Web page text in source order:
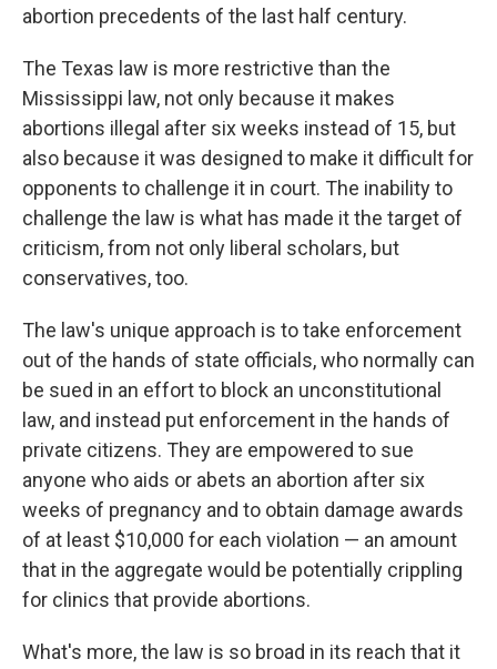
abortion precedents of the last half century.
The Texas law is more restrictive than the
Mississippi law, not only because it makes
abortions illegal after six weeks instead of 15, but
also because it was designed to make it difficult for
opponents to challenge it in court. The inability to
challenge the law is what has made it the target of
criticism, from not only liberal scholars, but
conservatives, too.
The law's unique approach is to take enforcement
out of the hands of state officials, who normally can
be sued in an effort to block an unconstitutional
law, and instead put enforcement in the hands of
private citizens. They are empowered to sue
anyone who aids or abets an abortion after six
weeks of pregnancy and to obtain damage awards
of at least $10,000 for each violation — an amount
that in the aggregate would be potentially crippling
for clinics that provide abortions.
What's more, the law is so broad in its reach that it